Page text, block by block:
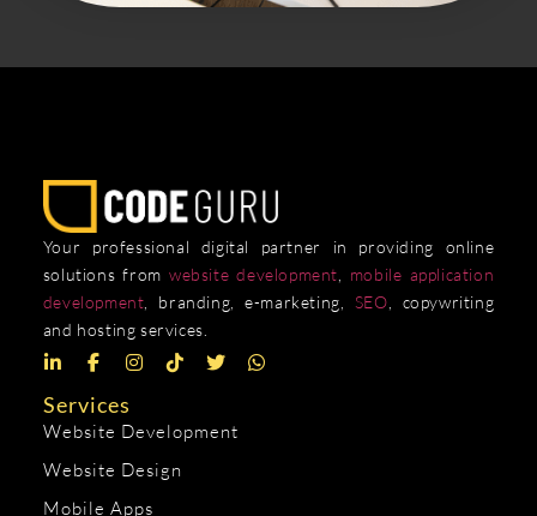
Your professional digital partner in providing online
solutions from website development
mobile application
development , branding, e-marketing, SEO , copywriting
and hosting services.
Services
Website Development
Website Design
Mobile Apps